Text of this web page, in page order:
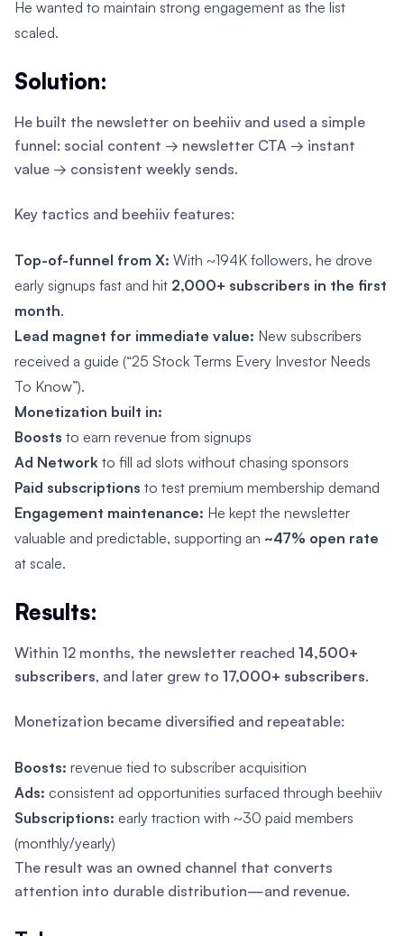
He wanted to maintain strong engagement as the list
scaled.
Solution:
He built the newsletter on beehiiv and used a simple
funnel: social content → newsletter CTA → instant
value → consistent weekly sends.
Key tactics and beehiiv features:
Top-of-funnel from X: With ~194K followers, he drove
early signups fast and hit 2,000+ subscribers in the first
month.
Lead magnet for immediate value: New subscribers
received a guide (“25 Stock Terms Every Investor Needs
To Know”).
Monetization built in:
Boosts to earn revenue from signups
Ad Network to fill ad slots without chasing sponsors
Paid subscriptions to test premium membership demand
Engagement maintenance: He kept the newsletter
valuable and predictable, supporting an ~47% open rate
at scale.
Results:
Within 12 months, the newsletter reached 14,500+
subscribers, and later grew to 17,000+ subscribers.
Monetization became diversified and repeatable:
Boosts: revenue tied to subscriber acquisition
Ads: consistent ad opportunities surfaced through beehiiv
Subscriptions: early traction with ~30 paid members
(monthly/yearly)
The result was an owned channel that converts
attention into durable distribution—and revenue.